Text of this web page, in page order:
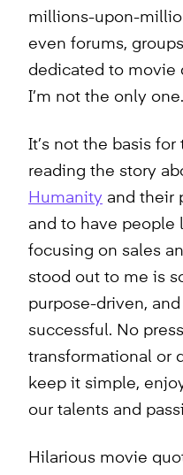
millions-upon-
even forums,
dedicated to movie
I’m not the only one.
It’s not the basis
reading the story
Humanity and their
and to have people
focusing on sales
stood out to me is
purpose-driven,
successful. No
transformational or
keep it simple,
our talents and
Hilarious movie